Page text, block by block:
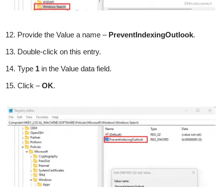
Provide the Value a name – PreventIndexingOutlook.
Double-click on this entry.
Type 1 in the Value data field.
Click –OK.